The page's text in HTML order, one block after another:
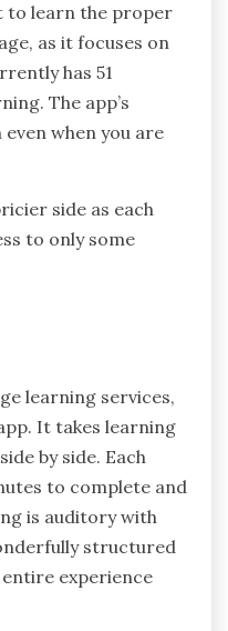
to learn the proper
as it focuses on
has 51
The app’s
when you are
side as each
to only some
learning services,
It takes learning
by side. Each
to complete and
is auditory with
structured
entire experience